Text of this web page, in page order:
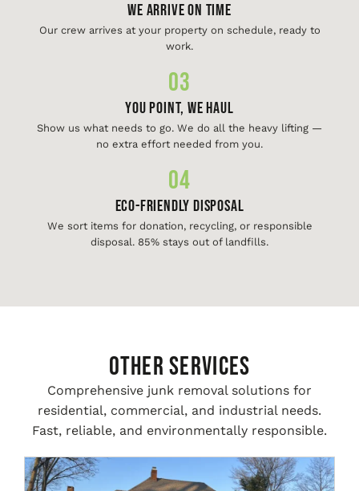
We Arrive On Time
Our crew arrives at your property on schedule, ready to
work.
03
You Point, We Haul
Show us what needs to go. We do all the heavy lifting —
no extra effort needed from you.
04
Eco-Friendly Disposal
We sort items for donation, recycling, or responsible
disposal. 85% stays out of landfills.
Other Services
Comprehensive junk removal solutions for
residential, commercial, and industrial needs.
Fast, reliable, and environmentally responsible.